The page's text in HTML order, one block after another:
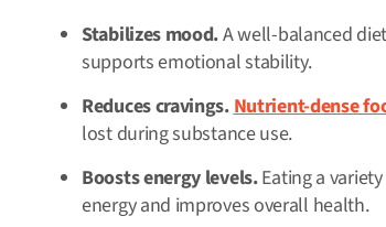
Stabilizes mood.A well-balanced
supports emotional stability.
Reduces cravings. Nutrient-dense
lost during substance use.
Boosts energy levels.Eating a
energy and improves overall health.